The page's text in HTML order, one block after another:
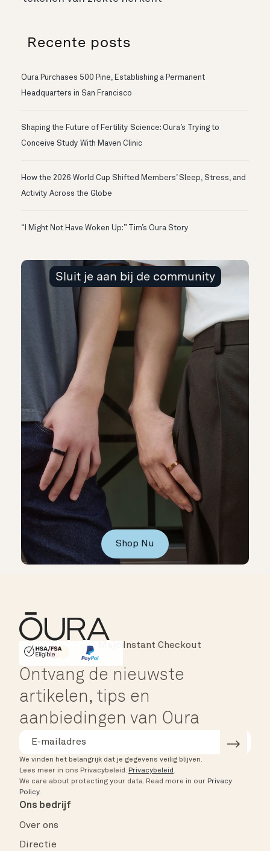
Recente posts
Oura Purchases 500 Pine, Establishing a Permanent
Headquarters in San Francisco
Shaping the Future of Fertility Science: Oura’s Trying to
Conceive Study With Maven Clinic
How the 2026 World Cup Shifted Members’ Sleep, Stress, and
Activity Across the Globe
“I Might Not Have Woken Up:” Tim’s Oura Story
Sluit je aan bij de community
Shop Nu
HSA/FSA Eligible
Affirm
Instant Checkout
Ontvang de nieuwste
artikelen, tips en
aanbiedingen van Oura
We vinden het belangrijk dat je gegevens veilig blijven.
Lees meer in ons Privacybeleid. Privacybeleid .
We care about protecting your data. Read more in our Privacy
Policy.
Ons bedrijf
Over ons
Directie